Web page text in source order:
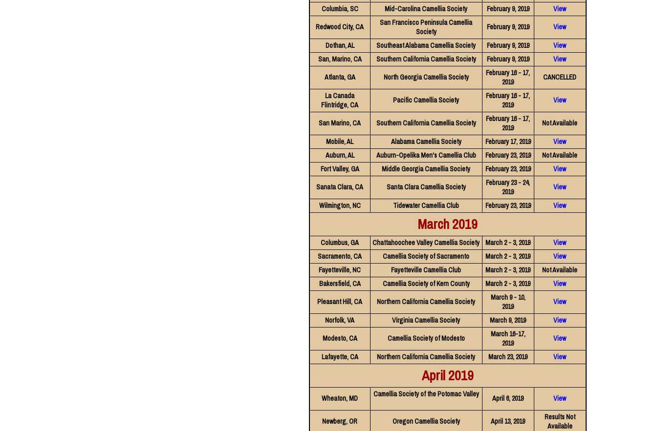
Columbia, SC Mid-Carolina Camellia Society February 9, 2019 View
Redwood City, CA
San Francisco Peninsula Camellia
Society
February 9, 2019 View
Dothan, AL Southeast Alabama Camellia Society February 9, 2019
View
San, Marino, CA
Southern California Camellia Society February 9, 2019 View
Atlanta, GA North Georgia Camellia Society
February 16 - 17,
2019
CANCELLED
La Canada
Flintridge, CA
Pacific Camellia Society
February 16 - 17,
2019
View
San Marino, CA Southern California Camellia Society
February 16 - 17,
2019
Not Available
Mobile, AL Alabama Camellia Society February 17, 2019
View
Auburn, AL
Auburn-Opelika Men's Camellia Club February 23, 2019
Not Available
Fort Valley, GA
Middle Georgia Camellia Society February 23, 2019 View
Sanata Clara, CA Santa Clara Camellia Society
February 23 - 24,
2019
View
Wilmington, NC Tidewater Camellia Club February 23, 2019 View
March 2019
Columbus, GA Chattahoochee Valley Camellia Society March 2 - 3, 2019
View
Sacramento, CA
Camellia Society of Sacramento March 2 - 3, 2019
View
Fayetteville, NC
Fayetteville Camellia Club March 2 - 3, 2019
Not Available
Bakersfield, CA
Camellia Society of Kern County March 2 - 3, 2019 View
Pleasant Hill, CA Northern California Camellia Society
March 9 - 10,
2019
View
Norfolk, VA Virginia Camellia Society March 9, 2019 View
Modesto, CA Camellia Society of Modesto
March 16-17,
2019
View
Lafayette, CA Northern California Camellia Society March 23, 2019 View
April 2019
Wheaton, MD Camellia Society of the Potomac Valley April 6, 2019 View
Newberg, OR Oregon Camellia Society April 13, 2019
Results Not
Available